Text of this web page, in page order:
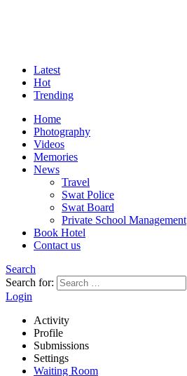
Latest
Hot
Trending
Home
Photography
Videos
Memories
News
Travel
Swat Police
Swat Board
Private School Management
Book Hotel
Contact us
Search
Search for:
Login
Activity
Profile
Submissions
Settings
Waiting Room